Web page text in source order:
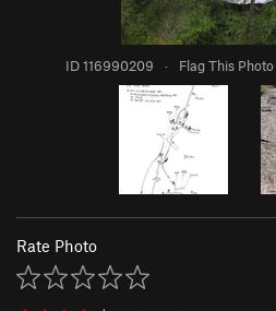
ID 116990209 · Flag This Photo
Rate Photo